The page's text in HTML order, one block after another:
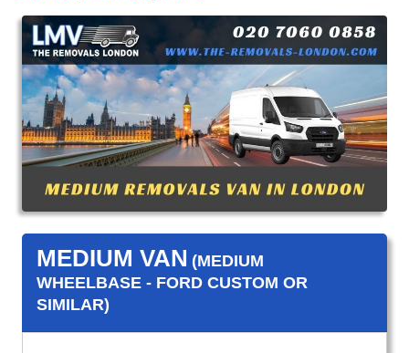
MEDIUM VAN (MEDIUM
WHEELBASE - FORD CUSTOM OR
SIMILAR)